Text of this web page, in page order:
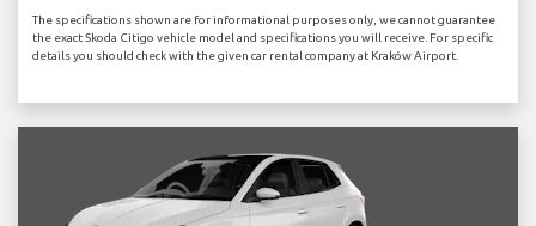
The specifications shown are for informational purposes only, we cannot guarantee
the exact Skoda Citigo vehicle model and specifications you will receive. For specific
details you should check with the given car rental company at Kraków Airport.